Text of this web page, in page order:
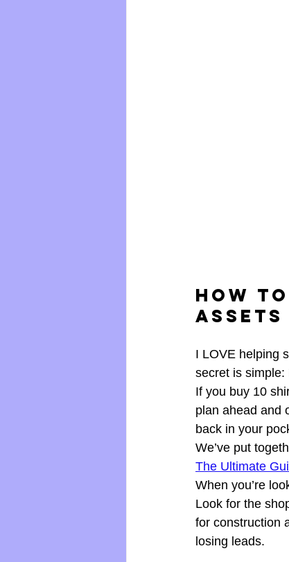
How
Assets
I LOVE helping
secret is simple:
If you buy 10
plan ahead and
back in your
We’ve put
The Ultimate
When you’re
Look for the
for construction
losing leads.